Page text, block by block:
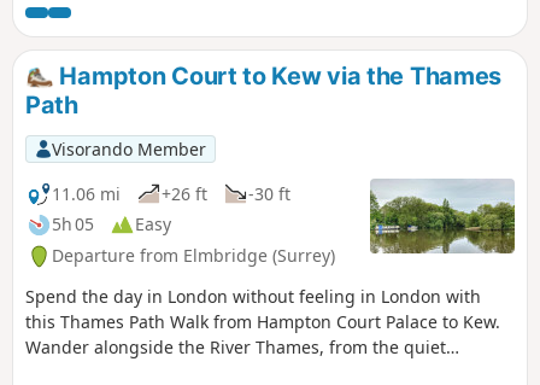
Old Shepperton and then again along the Thames, past,
Shepperton, Chertsey and Penton Hook Locks to finish at
Staines Pier and behind Staines Town Hall.
Hampton Court to Kew via the Thames
Path
Visorando Member
11.06 mi
+26 ft
-30 ft
5h 05
Easy
Departure from Elmbridge (Surrey)
Spend the day in London without feeling in London with
this Thames Path Walk from Hampton Court Palace to Kew.
Wander alongside the River Thames, from the quiet